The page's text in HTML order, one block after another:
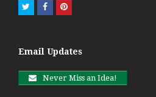
TwitterFacebookPinterest
Email Updates
Never Miss an Idea!